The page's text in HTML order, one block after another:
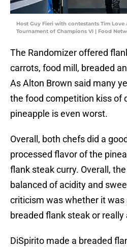
Host Guy Fieri with contestants Tim Love
Tournament of Champions VI | Food
The Randomizer offered
carrots, food mill, breaded
As Alton Brown said many
the food competition kiss of
pineapple is even worst.
Overall, both chefs did a
processed flavor of the
flank steak curry. Overall,
balanced of acidity and
criticism was whether it was
breaded flank steak or really
DiSpirito made a breaded